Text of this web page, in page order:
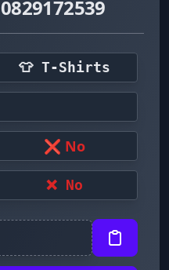
👕 T-Shirts
❌ No
❌ No